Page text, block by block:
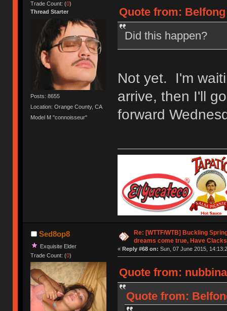
Trade Count: (0)
Thread Starter
Posts: 8655
Location: Orange County, CA
Model M "connoisseur"
Quote from: Belfong
Did this happen?
Not yet. I'm
arrive, then I'll
forward
Sed8op8
Exquisite Elder
Trade Count: (0)
Re: [WTTF/WTB] Buckling
dreams come true, Have
« Reply #68 on: Sun, 07 June 2015,
Quote from:
Quote from: